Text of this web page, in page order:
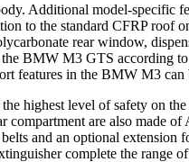
Additional model-specific
to the standard CFRP
rear window,
BMW M3 GTS
features in the BMW M3 can
highest level of safety on
are also made
and an optional
complete the range